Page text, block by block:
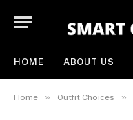
HOME ABOUT US
Home » Outfit Choices »